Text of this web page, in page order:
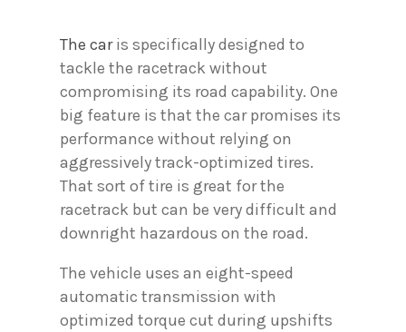
The caris specifically designed to
tackle the racetrack without
compromising its road capability. One
big feature is that the car promises its
performance without relying on
aggressively track-optimized tires.
That sort of tire is great for the
racetrack but can be very difficult and
downright hazardous on the road.
The vehicle uses an eight-speed
automatic transmission with
optimized torque cut during upshifts